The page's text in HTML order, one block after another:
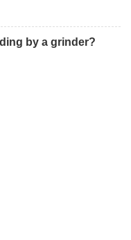
by a grinder?